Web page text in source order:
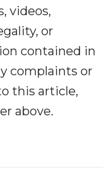
videos,
or
contained in
complaints or
this article,
above.